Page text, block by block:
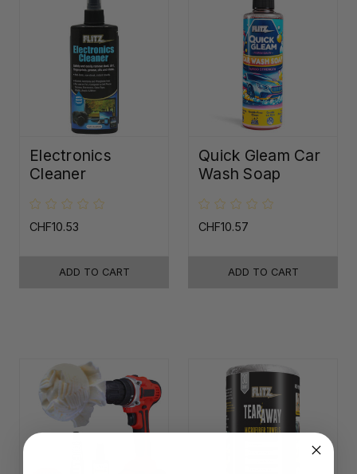
Electronics
Cleaner
CHF10.53
ADD TO CART
Quick Gleam Car
Wash Soap
CHF10.57
ADD TO CART